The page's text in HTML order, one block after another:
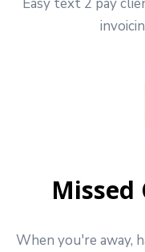
Missed
When you're away,